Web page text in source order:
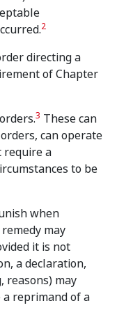
2
directing a
of Chapter
3 These can
can operate
require a
to be
when
may
it is not
a declaration,
reasons) may
reprimand of a